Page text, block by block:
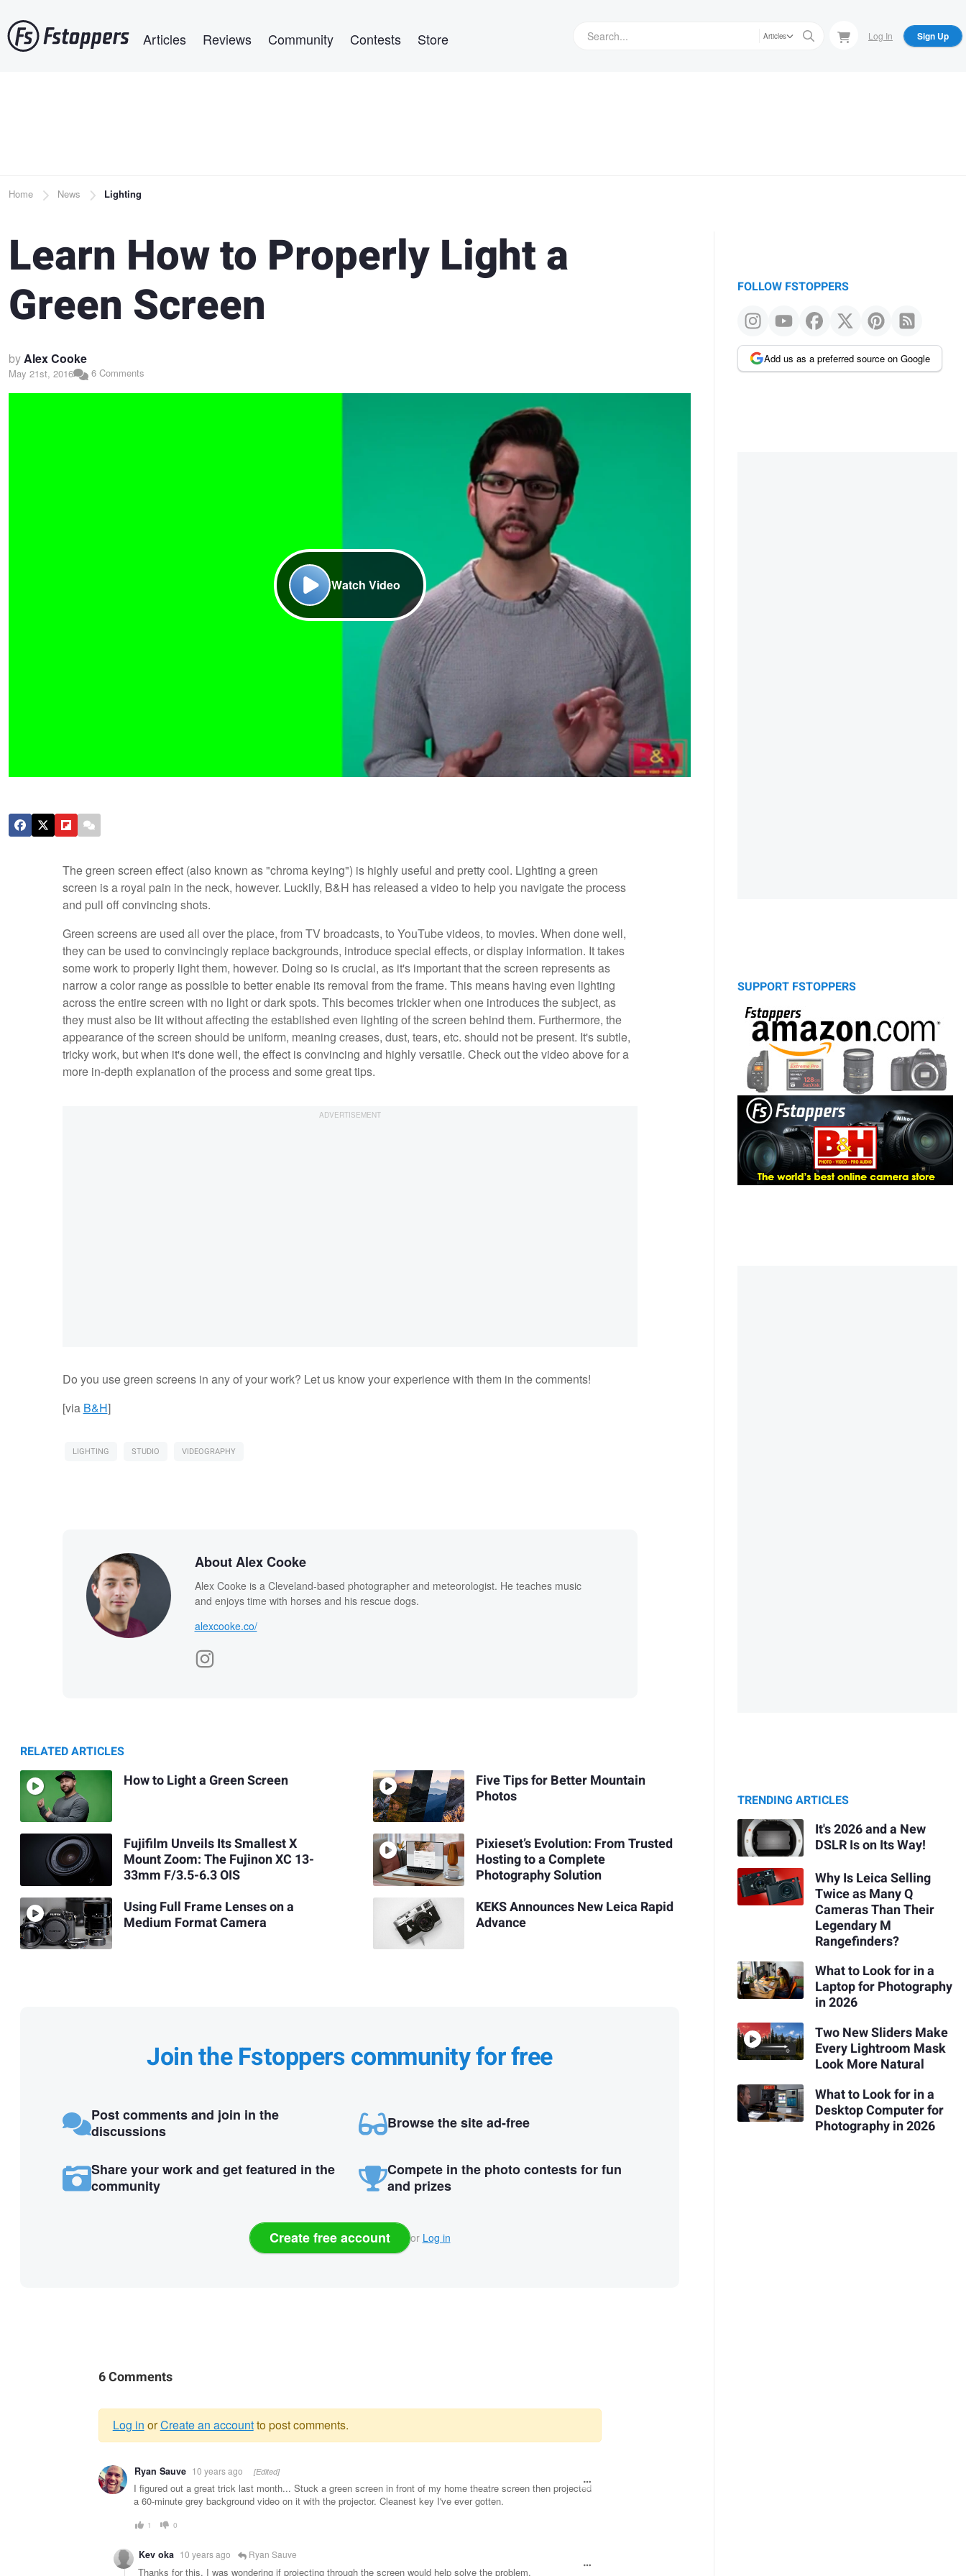
to
main
Articles Reviews Community Contests Store Articles Log In Sign Up
Breadcrumb
Home News Lighting
Learn How to Properly Light a
Green Screen
byAlex Cooke
May 21st, 2016 6 Comments
Watch Video
The green screen effect (also known as "chroma keying") is highly useful and pretty cool. Lighting a green
screen is a royal pain in the neck, however. Luckily, B&H has released a video to help you navigate the process
and pull off convincing shots.
Green screens are used all over the place, from TV broadcasts, to YouTube videos, to movies. When done well,
they can be used to convincingly replace backgrounds, introduce special effects, or display information. It takes
some work to properly light them, however. Doing so is crucial, as it's important that the screen represents as
narrow a color range as possible to better enable its removal from the frame. This means having even lighting
across the entire screen with no light or dark spots. This becomes trickier when one introduces the subject, as
they must also be lit without affecting the established even lighting of the screen behind them. Furthermore, the
appearance of the screen should be uniform, meaning creases, dust, tears, etc. should not be present. It's subtle,
tricky work, but when it's done well, the effect is convincing and highly versatile. Check out the video above for a
more in-depth explanation of the process and some great tips.
Do you use green screens in any of your work? Let us know your experience with them in the comments!
[via B&H]
LIGHTING STUDIO VIDEOGRAPHY
About Alex Cooke
Alex Cooke is a Cleveland-based photographer and meteorologist. He teaches music
and enjoys time with horses and his rescue dogs.
alexcooke.co/
RELATED ARTICLES
How to Light a Green Screen
Fujifilm Unveils Its Smallest X
Mount Zoom: The Fujinon XC 13-
33mm F/3.5-6.3 OIS
Using Full Frame Lenses on a
Medium Format Camera
Five Tips for Better Mountain
Photos
Pixieset’s Evolution: From Trusted
Hosting to a Complete
Photography Solution
KEKS Announces New Leica Rapid
Advance
Join the Fstoppers community for free
Post comments and join in the
discussions
Browse the site ad-free
Share your work and get featured in the
community
Compete in the photo contests for fun
and prizes
Create free account or Log in
6 Comments
Warning
message
Log in orCreate an accountto post comments.
Ryan Sauve 10 years ago [Edited]
I figured out a great trick last month... Stuck a green screen in front of my home theatre screen then projected
a 60-minute grey background video on it with the projector. Cleanest key I've ever gotten.
1 0
Kev oka 10 years ago Ryan Sauve
Thanks for this. I was wondering if projecting through the screen would help solve the problem.
FOLLOW FSTOPPERS
Add us as a preferred source on Google
SUPPORT FSTOPPERS
TRENDING ARTICLES
It's 2026 and a New
DSLR Is on Its Way!
Why Is Leica Selling
Twice as Many Q
Cameras Than Their
Legendary M
Rangefinders?
What to Look for in a
Laptop for Photography
in 2026
Two New Sliders Make
Every Lightroom Mask
Look More Natural
What to Look for in a
Desktop Computer for
Photography in 2026